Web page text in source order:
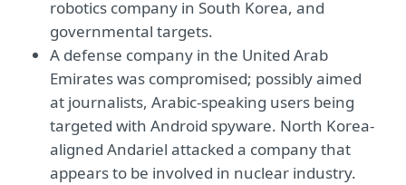
robotics company in South Korea, and
governmental targets.
A defense company in the United Arab
Emirates was compromised; possibly aimed
at journalists, Arabic-speaking users being
targeted with Android spyware. North Korea-
aligned Andariel attacked a company that
appears to be involved in nuclear industry.